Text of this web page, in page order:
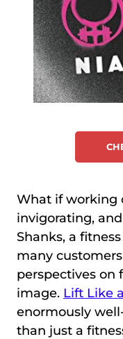
What if working
invigorating,
Shanks, a
many
perspectives on
image. Lift Like
enormously
than just a